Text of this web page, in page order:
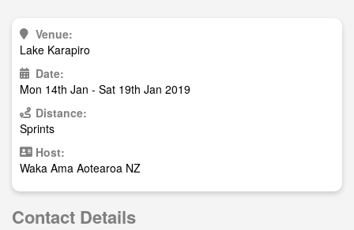
Venue:
Lake Karapiro
Date:
Mon 14th Jan - Sat 19th Jan 2019
Distance:
Sprints
Host:
Waka Ama Aotearoa NZ
Contact Details